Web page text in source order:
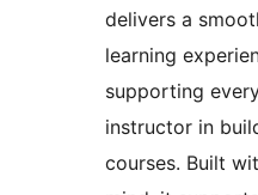
delivers a
learning
supporting
instructor in
courses. Built